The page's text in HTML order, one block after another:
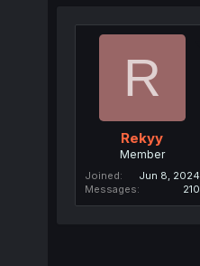
R
Rekyy
Member
Joined
Jun 8, 2024
Messages
210